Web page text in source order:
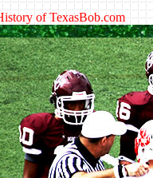
of TexasBob.com